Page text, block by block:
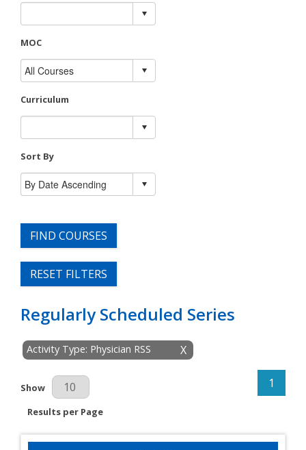
MOC
Curriculum
Sort By
FIND COURSES
RESET FILTERS
Regularly Scheduled Series
X
Activity Type: Physician RSS
Results Per Page
Show
Results per Page
1